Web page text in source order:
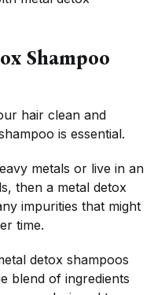
Shampoo
hair clean and
is essential.
metals or live in an
then a metal detox
impurities that might
time.
detox shampoos
blend of ingredients